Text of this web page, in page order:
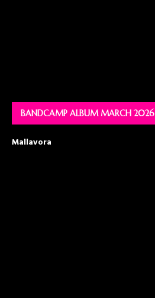
BANDCAMP ALBUM MARCH 2026
Mallavora